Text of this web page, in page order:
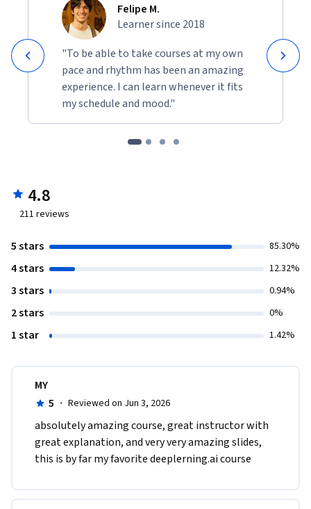
Felipe M.
Learner since 2018
"To be able to take courses at my own
pace and rhythm has been an amazing
experience. I can learn whenever it fits
my schedule and mood."
4.8
211 reviews
5 stars 85.30%
4 stars 12.32%
3 stars 0.94%
2 stars 0%
1 star 1.42%
MY
5 · Reviewed on Jun 3, 2026
absolutely amazing course, great instructor with
great explanation, and very very amazing slides,
this is by far my favorite deeplerning.ai course